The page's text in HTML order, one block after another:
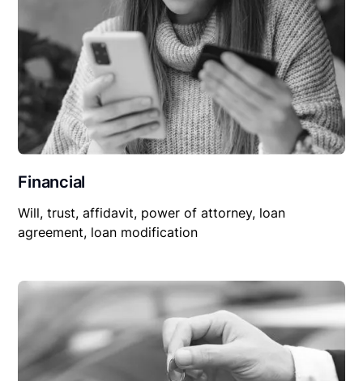
Financial
Will, trust, affidavit, power of attorney, loan
agreement, loan modification